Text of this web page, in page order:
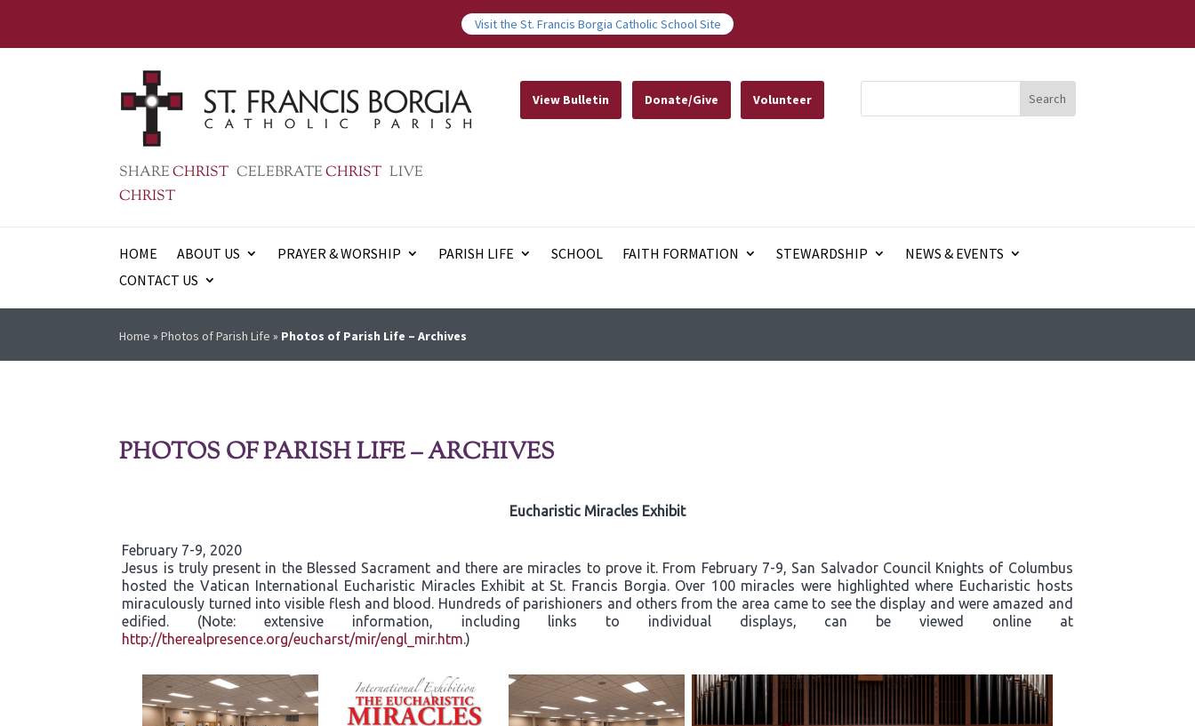
Visit the St. Francis Borgia Catholic School Site
SHARECHRIST CELEBRATECHRIST LIVE
CHRIST
View Bulletin Donate/Give Volunteer
HOME ABOUT US PRAYER & WORSHIP PARISH LIFE SCHOOL FAITH FORMATION STEWARDSHIP
NEWS & EVENTS
CONTACT US
Home »Photos of Parish Life » Photos of Parish Life – Archives
PHOTOS OF PARISH LIFE – ARCHIVES
Eucharistic Miracles Exhibit
February 7-9, 2020
Jesus is truly present in the Blessed Sacrament and there are miracles to prove it. From February 7-9, San Salvador Council Knights of Columbus
hosted the Vatican International Eucharistic Miracles Exhibit at St. Francis Borgia. Over 100 miracles were highlighted where Eucharistic hosts
miraculously turned into visible flesh and blood. Hundreds of parishioners and others from the area came to see the display and were amazed and
edified. (Note: extensive information, including links to individual displays, can be viewed online at
http://therealpresence.org/eucharst/mir/engl_mir.htm.)